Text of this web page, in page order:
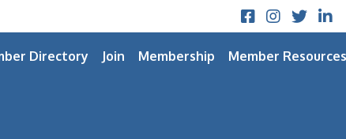
Facebook
Instagram
Twitter
Directory Join Membership Member Resources